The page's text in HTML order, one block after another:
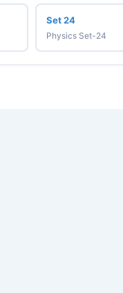
Set 24
Physics Set-24